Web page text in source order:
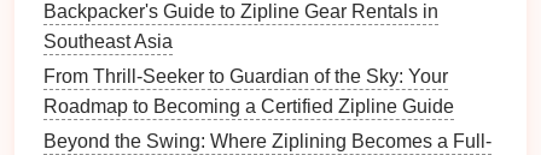
Photographers
Best Family-Friendly Zipline Parks with
Educational Eco-Tours
How to Choose the Perfect Lightweight Zipline
Harness for Long-Distance Aerial Adventures
Backpacker's Guide to Zipline Gear Rentals in
Southeast Asia
From Thrill-Seeker to Guardian of the Sky: Your
Roadmap to Becoming a Certified Zipline Guide
Beyond the Swing: Where Ziplining Becomes a Full-